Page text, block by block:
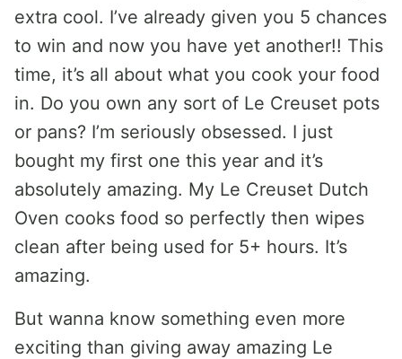
extra cool. I’ve already given you 5 chances
to win and now you have yet another!! This
time, it’s all about what you cook your food
in. Do you own any sort of Le Creuset pots
or pans? I’m seriously obsessed. I just
bought my first one this year and it’s
absolutely amazing. My Le Creuset Dutch
Oven cooks food so perfectly then wipes
clean after being used for 5+ hours. It’s
amazing.
But wanna know something even more
exciting than giving away amazing Le